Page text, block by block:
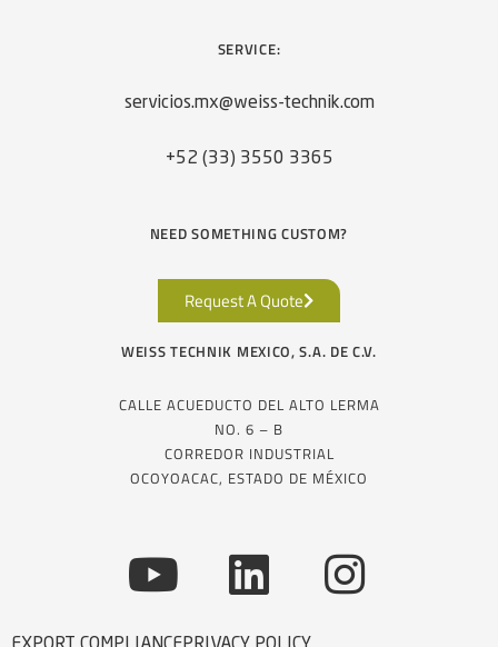
SERVICE:
servicios.mx@weiss-technik.com
+52 (33) 3550 3365
NEED SOMETHING CUSTOM?
Request A Quote
WEISS TECHNIK MEXICO, S.A. DE C.V.
CALLE ACUEDUCTO DEL ALTO LERMA
NO. 6 – B
CORREDOR INDUSTRIAL
OCOYOACAC, ESTADO DE MÉXICO